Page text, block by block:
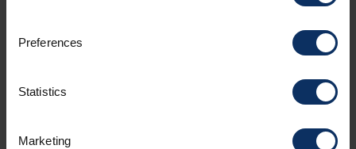
Preferences
Statistics
Marketing
Surname *